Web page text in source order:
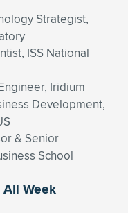
Strategist,
ISS National
Iridium
Development,
& Senior
School
Week